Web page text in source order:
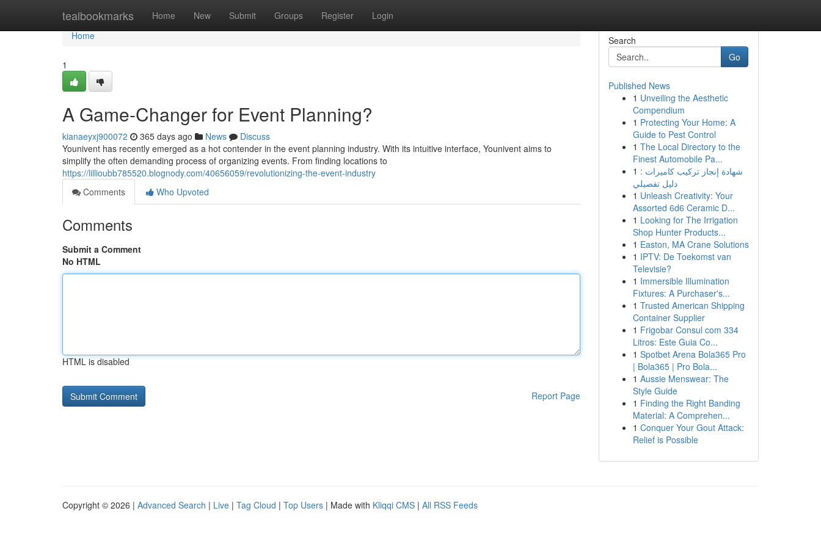
tealbookmarks Home New Submit Groups Register Login
Home
Home
1
A Game-Changer for Event Planning?
kianaeyxj900072 365 days ago News
Discuss
Younivent has recently emerged as a hot contender in the event planning industry. With its intuitive interface, Younivent aims to
simplify the often demanding process of organizing events. From finding locations to
https://lillioubb785520.blognody.com/40656059/revolutionizing-the-event-industry
Comments
Who Upvoted
Comments
Submit a Comment
No HTML
HTML is disabled
Report Page
Search
Go
Published News
1 Unveiling the Aesthetic
Compendium
1 Protecting Your Home: A
Guide to Pest Control
1 The Local Directory to the
Finest Automobile Pa...
1 شهادة إنجاز تركيب كاميرات :
دليل تفصيلي
1 Unleash Creativity: Your
Assorted 6d6 Ceramic D...
1 Looking for The Irrigation
Shop Hunter Products...
1 Easton, MA Crane Solutions
1 IPTV: De Toekomst van
Televisie?
1 Immersible Illumination
Fixtures: A Purchaser's...
1 Trusted American Shipping
Container Supplier
1 Frigobar Consul com 334
Litros: Este Guia Co...
1 Spotbet Arena Bola365 Pro
| Bola365 | Pro Bola...
1 Aussie Menswear: The
Style Guide
1 Finding the Right Banding
Material: A Comprehen...
1 Conquer Your Gout Attack:
Relief is Possible
Copyright © 2026 | Advanced Search | Live | Tag Cloud | Top Users | Made with Kliqqi CMS | All RSS Feeds